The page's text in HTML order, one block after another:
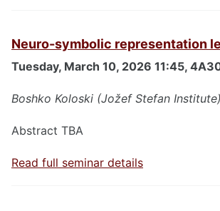
Neuro-symbolic representation
Tuesday, March 10, 2026 11:45,
Boshko Koloski (Jožef Stefan Institute)
Abstract TBA
Read full seminar details